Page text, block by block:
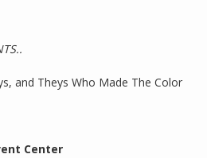
and Theys Who Made The Color
Center